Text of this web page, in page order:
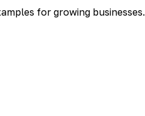
for growing businesses.